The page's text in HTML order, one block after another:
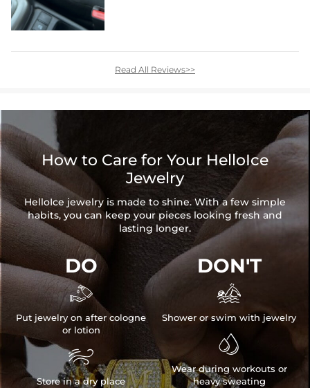
Read All Reviews>>
How to Care for Your HelloIce
Jewelry
HelloIce jewelry is made to shine. With a few simple
habits, you can keep your pieces looking fresh and
lasting longer.
DO

Put jewelry on after cologne
or lotion

Store in a dry place
DON'T

Shower or swim with jewelry

Wear during workouts or
heavy sweating